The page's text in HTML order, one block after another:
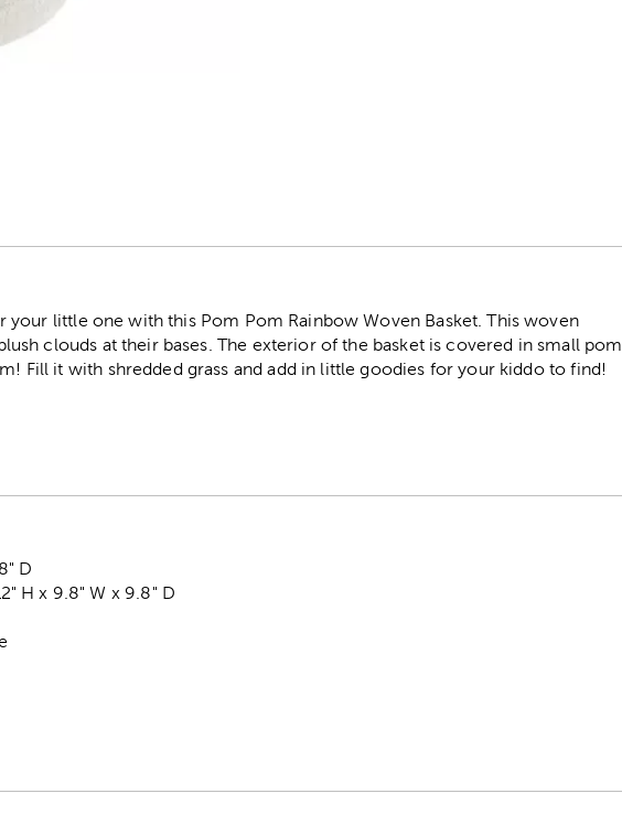
your little one with this Pom Pom Rainbow Woven Basket. This woven
clouds at their bases. The exterior of the basket is covered in small pom
Fill it with shredded grass and add in little goodies for your kiddo to find!
D
H x 9.8" W x 9.8" D